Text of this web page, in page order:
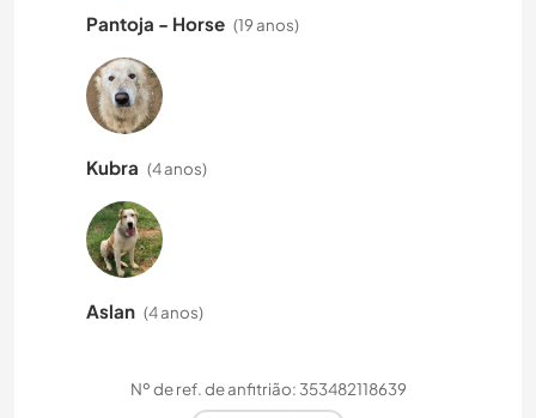
Pantoja - Horse (19 anos)
Kubra (4 anos)
Aslan (4 anos)
Nº de ref. de anfitrião: 353482118639